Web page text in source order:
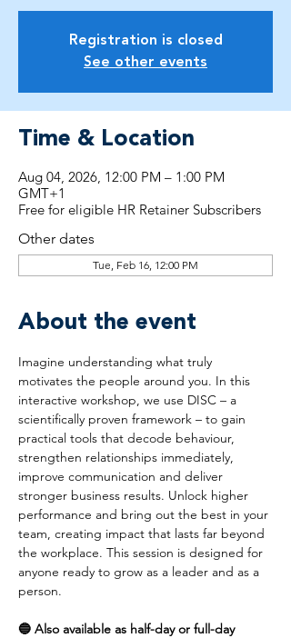
Registration is closed
See other events
Time & Location
Aug 04, 2026, 12:00 PM – 1:00 PM
GMT+1
Free for eligible HR Retainer Subscribers
Other dates
Tue, Feb 16, 12:00 PM
About the event
Imagine understanding what truly
motivates the people around you. In this
interactive workshop, we use DISC – a
scientifically proven framework – to gain
practical tools that decode behaviour,
strengthen relationships immediately,
improve communication and deliver
stronger business results. Unlock higher
performance and bring out the best in your
team, creating impact that lasts far beyond
the workplace. This session is designed for
anyone ready to grow as a leader and as a
person.
🔵 Also available as half-day or full-day